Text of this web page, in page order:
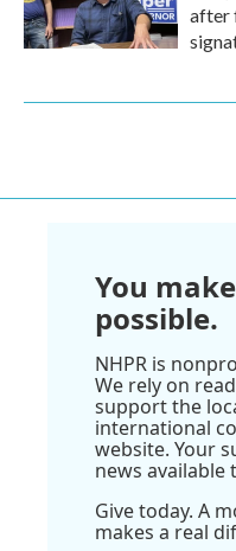
after
You
possible.
NHPR is
We rely on
support the
international
website. Your
news available
Give today. A
makes a real